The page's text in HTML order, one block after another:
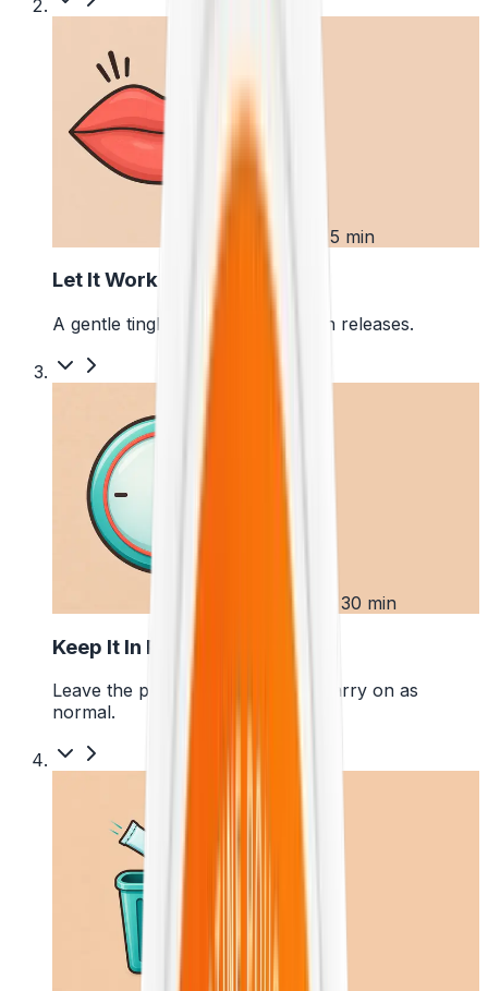
First 5 min
Let It Work
A gentle tingle starts as the pouch releases.
Up to 30 min
Keep It In Place
Leave the pouch where it is and carry on as
normal.